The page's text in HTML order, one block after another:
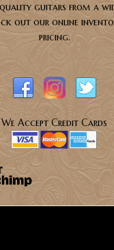
guitars from a
out our online
pricing.
We Accept Credit Cards